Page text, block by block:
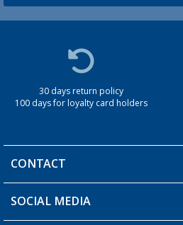
30 days return policy
100 days for loyalty card holders
CONTACT
You have a question?
SOCIAL MEDIA